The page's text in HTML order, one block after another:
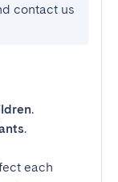
contact us
.
.
each